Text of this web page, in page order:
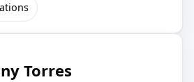
Torres